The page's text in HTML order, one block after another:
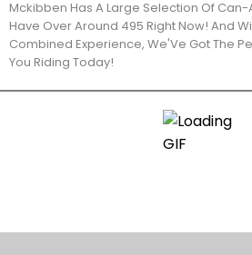
Mckibben Has A Large Selection Of Can-
Have Over Around 495 Right Now! And
Combined Experience, We'Ve Got The
You Riding Today!